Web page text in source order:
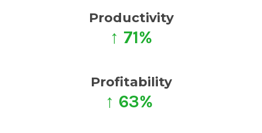
Productivity
↑ 71%
Profitability
↑ 63%